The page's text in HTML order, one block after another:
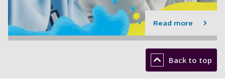
Read more
Back to top